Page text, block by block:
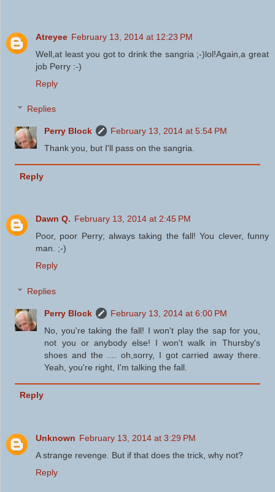
Atreyee February 13, 2014 at 12:23 PM
Well,at least you got to drink the sangria ;-)lol!Again,a great
job Perry :-)
Reply
Replies
Perry Block
February 13, 2014 at 5:54 PM
Thank you, but I'll pass on the sangria.
Reply
Dawn Q. February 13, 2014 at 2:45 PM
Poor, poor Perry; always taking the fall! You clever, funny
man. ;-)
Reply
Replies
Perry Block
February 13, 2014 at 6:00 PM
No, you're taking the fall! I won't play the sap for you,
not you or anybody else! I won't walk in Thursby's
shoes and the .... oh,sorry, I got carried away there.
Yeah, you're right, I'm talking the fall.
Reply
Unknown February 13, 2014 at 3:29 PM
A strange revenge. But if that does the trick, why not?
Reply